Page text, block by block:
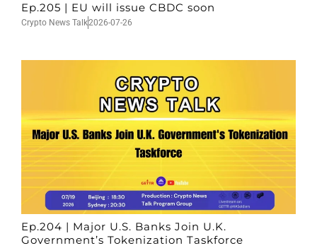
Ep.205 | EU will issue CBDC soon
Crypto News Talk2026-07-26
Ep.204 | Major U.S. Banks Join U.K.
Government’s Tokenization Taskforce